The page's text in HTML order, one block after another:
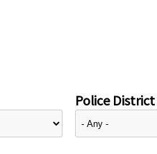
Police District